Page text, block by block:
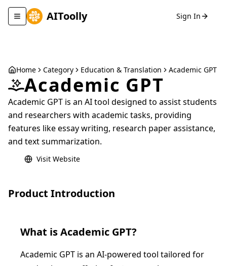
Toggle navigation menu
AIToolly Sign In
Home Category Education & Translation Academic GPT
Academic GPT
Academic GPT is an AI tool designed to assist students
and researchers with academic tasks, providing
features like essay writing, research paper assistance,
and text summarization.
Visit Website
Product Introduction
What isAcademic GPT?
Academic GPT is an AI-powered tool tailored for